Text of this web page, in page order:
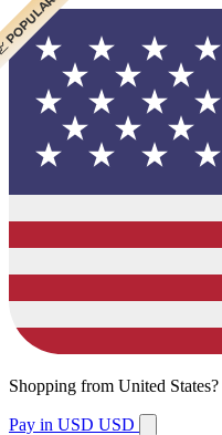
Shopping from United States?
Pay in USD USD